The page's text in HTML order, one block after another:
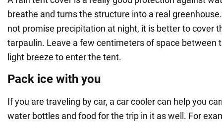
breathe and turns the structure into a real
not promise precipitation at night, it is better to cover
tarpaulin. Leave a few centimeters of space between
light breeze to enter the tent.
Pack ice with you
If you are traveling by car, a car cooler can help you
water bottles and food for the trip in it as well. For